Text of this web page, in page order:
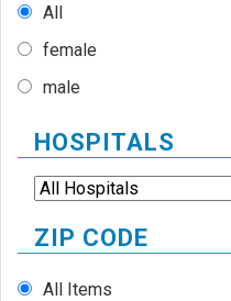
All
female
male
HOSPITALS
ZIP CODE
All Items